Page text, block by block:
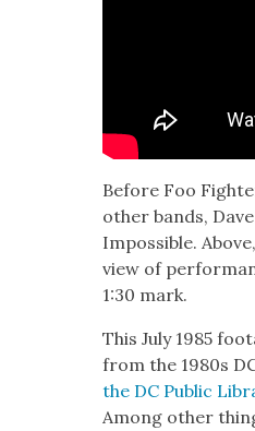
Before Foo
oth­er bands,
Impos­si­ble.
view of
1:30 mark.
This July 1985
from the 1980s
the DC Pub­lic
Among oth­er